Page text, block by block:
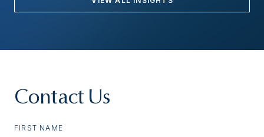
Contact Us
FIRST NAME